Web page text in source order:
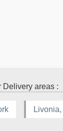
Delivery areas :